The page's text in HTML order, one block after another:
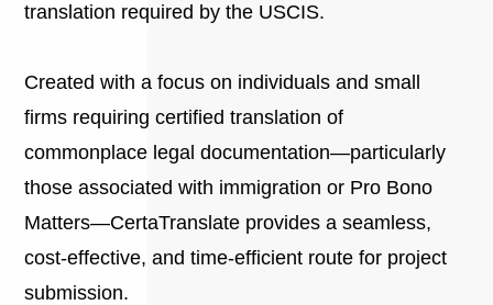
translation required by the USCIS.
Created with a focus on individuals and small
firms requiring certified translation of
commonplace legal documentation—particularly
those associated with immigration or Pro Bono
Matters—CertaTranslate provides a seamless,
cost-effective, and time-efficient route for project
submission.